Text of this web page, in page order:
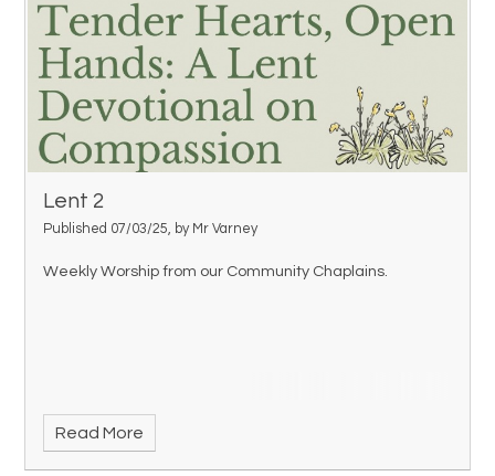
Lent 2
Published 07/03/25, by Mr Varney
Weekly Worship from our Community Chaplains.
Read More